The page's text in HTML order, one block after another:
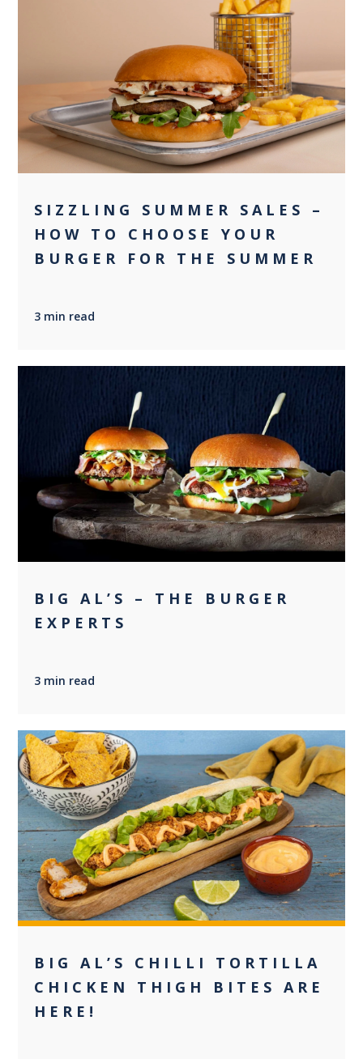
0
SIZZLING SUMMER SALES –
HOW TO CHOOSE YOUR
BURGER FOR THE SUMMER
3 min read
0
BIG AL’S – THE BURGER
EXPERTS
3 min read
0
BIG AL’S CHILLI TORTILLA
CHICKEN THIGH BITES ARE
HERE!